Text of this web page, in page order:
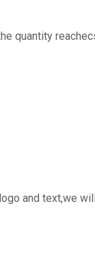
quantity
and text,we